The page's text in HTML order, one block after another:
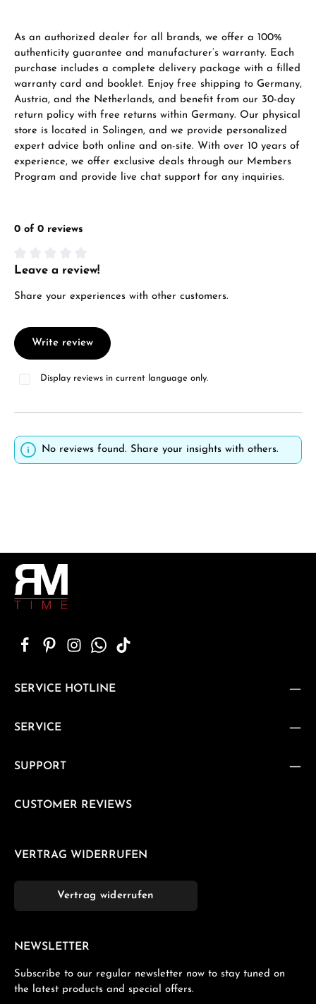
receive a free gift in your cart.
VIEW GIFTS
Manufacturer & product safety
As an authorized dealer for all brands, we offer a 100%
authenticity guarantee and manufacturer’s warranty. Each
purchase includes a complete delivery package with a filled
warranty card and booklet. Enjoy free shipping to Germany,
Austria, and the Netherlands, and benefit from our 30-day
return policy with free returns within Germany. Our physical
store is located in Solingen, and we provide personalized
expert advice both online and on-site. With over 10 years of
experience, we offer exclusive deals through our Members
Program and provide live chat support for any inquiries.
0 of 0 reviews
Average rating of 0 out of 5 stars
Leave a review!
Share your experiences with other customers.
Write review
Display reviews in current language only.
No reviews found. Share your insights with others.
SERVICE HOTLINE
SERVICE
SUPPORT
CUSTOMER REVIEWS
VERTRAG WIDERRUFEN
Vertrag widerrufen
NEWSLETTER
Subscribe to our regular newsletter now to stay tuned on
the latest products and special offers.